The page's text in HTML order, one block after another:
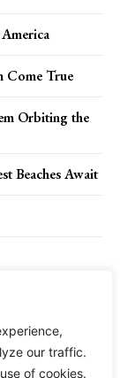
our traffic.
of cookies.
Come True
Orbiting the
Beaches Await
About Us